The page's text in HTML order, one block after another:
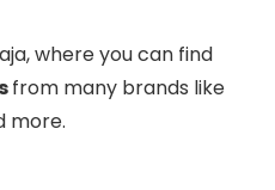
where you can find
from many brands like
more.